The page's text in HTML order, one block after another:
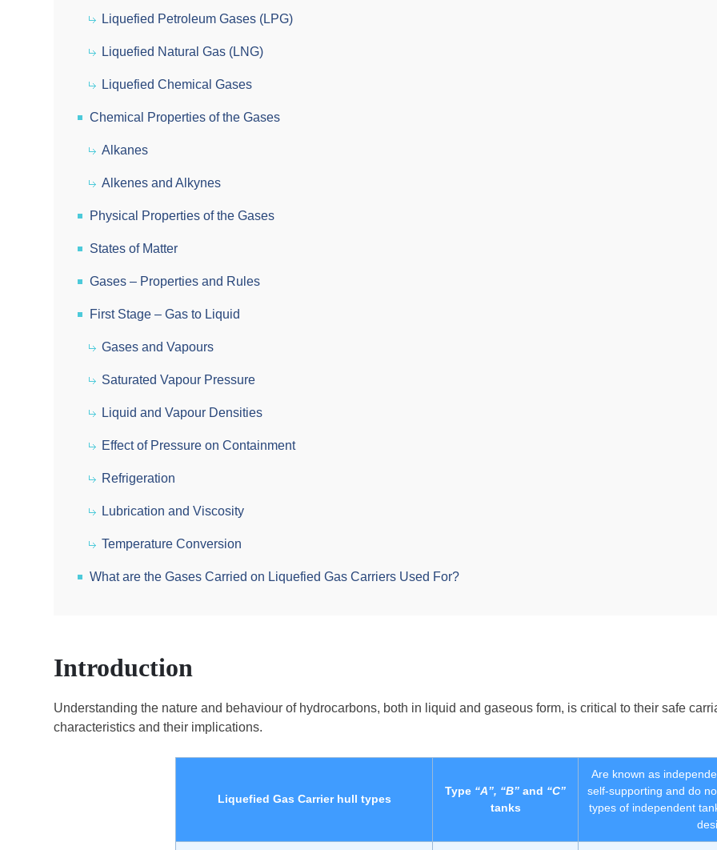
Liquefied Petroleum Gases (LPG)
Liquefied Natural Gas (LNG)
Liquefied Chemical Gases
Chemical Properties of the Gases
Alkanes
Alkenes and Alkynes
Physical Properties of the Gases
States of Matter
Gases – Properties and Rules
First Stage – Gas to Liquid
Gases and Vapours
Saturated Vapour Pressure
Liquid and Vapour Densities
Effect of Pressure on Containment
Refrigeration
Lubrication and Viscosity
Temperature Conversion
What are the Gases Carried on Liquefied Gas Carriers Used For?
Introduction
Understanding the nature and behaviour of hydrocarbons, both in liquid and gaseous form, is critical to their safe
characteristics and their implications.
Liquefied Gas Carrier hull types
Type “A”, “B” and “C”
tanks
Are known as
self-supporting and do
types of independent